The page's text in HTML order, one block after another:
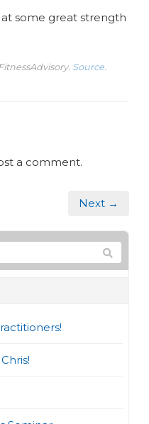
some great strength
Source.
a comment.
Next →